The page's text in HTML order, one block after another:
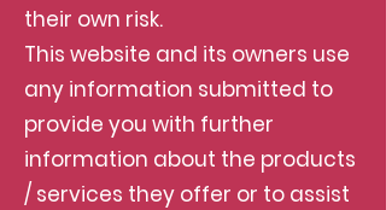
their own risk.
This website and its owners use
any information submitted to
provide you with further
information about the products
/ services they offer or to assist